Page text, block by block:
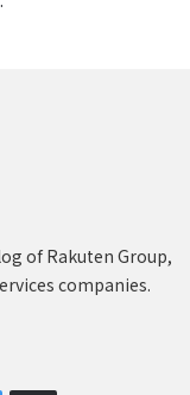
of Rakuten Group,
companies.